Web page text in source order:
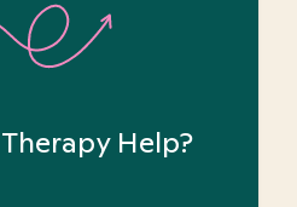
Help?